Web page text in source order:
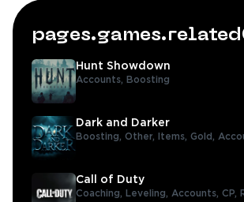
Hunt Showdown
Accounts, Boosting
Dark and Darker
Boosting, Other, Items, Gold,
Call of Duty
Coaching, Leveling, Accounts, CP,